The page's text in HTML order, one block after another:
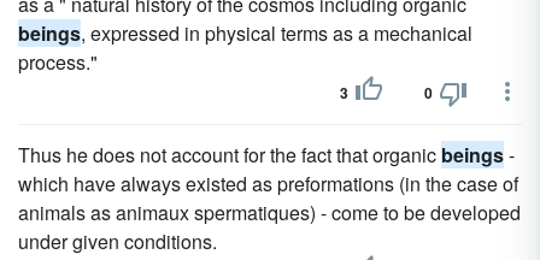
beings, expressed in physical terms as a mechanical
process."
3 0
Thus he does not account for the fact that organic beings-
which have always existed as preformations (in the case of
animals as animaux spermatiques) - come to be developed
under given conditions.